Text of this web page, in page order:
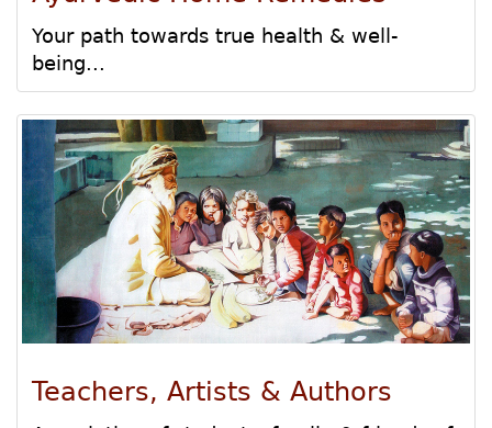
Your path towards true health & well-
being...
Teachers, Artists & Authors